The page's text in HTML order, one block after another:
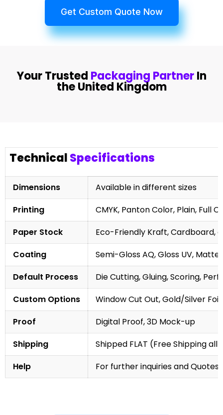
Get Custom Quote Now
Your Trusted Packaging PartnerIn
the United Kingdom
TechnicalSpecifications
Dimensions
Available in different sizes
Printing
CMYK, Panton Color, Plain, Full
Paper Stock
Eco-Friendly Kraft, Cardboard,
Coating
Semi-Gloss AQ, Gloss UV,
Default Process
Die Cutting, Gluing, Scoring,
Custom Options
Window Cut Out, Gold/Silver
Proof
Digital Proof, 3D Mock-up
Shipping
Shipped FLAT (Free Shipping
Help
For further inquiries and